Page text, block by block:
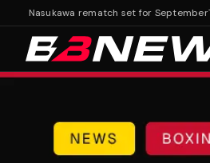
Nasukawa rematch set for September